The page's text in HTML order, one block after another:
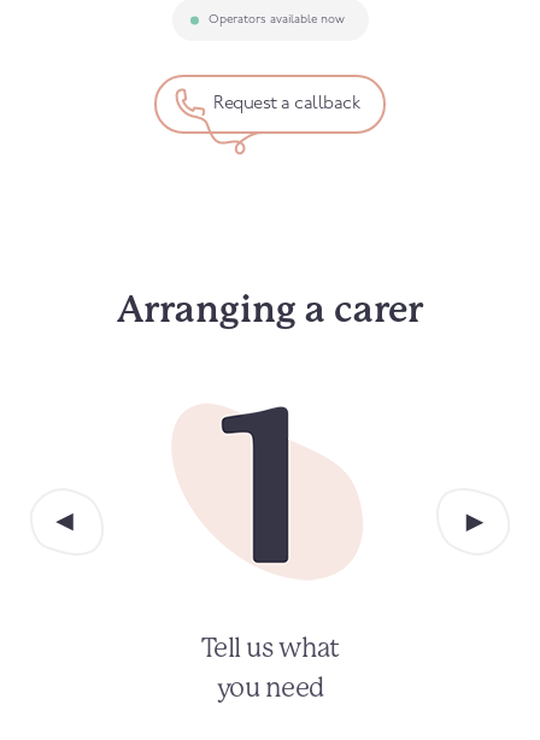
Operators available now
Request a callback
Arranging a carer
Tell us what
you need